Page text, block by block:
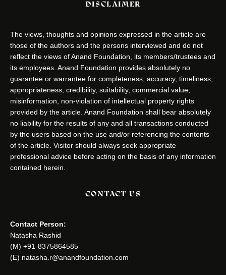
DISCLAIMER
The views, thoughts and opinions expressed in the article are
those of the authors and the persons interviewed and do not
reflect the views of Anand Foundation, its members/trustees and
its employees. Anand Foundation provides absolutely no
guarantee or warrantee for completeness, accuracy, timeliness,
appropriateness, credibility, suitability, commercial value,
misinformation, non-violation of intellectual property rights
provided by the article. Anand Foundation shall bear absolutely
no liability for the results of any and all transactions conducted
by the users based on the use and/or referencing the contents
of the article. Visitor should always seek appropriate
professional advice before acting on the basis of any information
contained herein.
CONTACT US
Contact Person:
Natasha Rashid
(M) +91-8375864585
(E) natasha.r@anandfoundation.com